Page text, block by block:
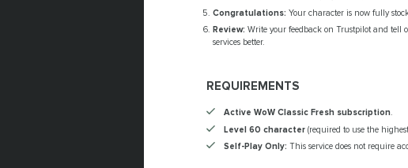
Congratulations: Your character is now fully
Review: Write your feedback on Trustpilot and tell
services better.
REQUIREMENTS
Active WoW Classic Fresh subscription.
Level 60 character(required to use the
Self-Play Only: This service does not require